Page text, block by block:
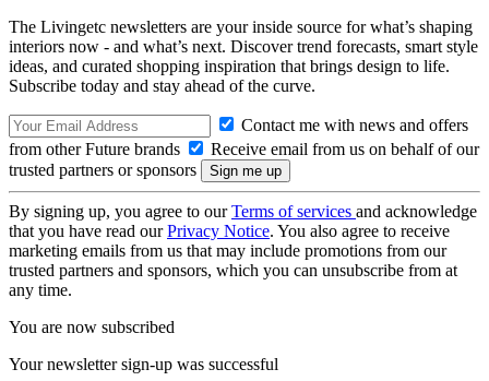
The Livingetc newsletters are your inside source for what’s shaping
interiors now - and what’s next. Discover trend forecasts, smart style
ideas, and curated shopping inspiration that brings design to life.
Subscribe today and stay ahead of the curve.
Contact me with news and offers
from other Future brands
Receive email from us on behalf of our
trusted partners or sponsors
By signing up, you agree to ourTerms of services and acknowledge
that you have read ourPrivacy Notice. You also agree to receive
marketing emails from us that may include promotions from our
trusted partners and sponsors, which you can unsubscribe from at
any time.
You are now subscribed
Your newsletter sign-up was successful